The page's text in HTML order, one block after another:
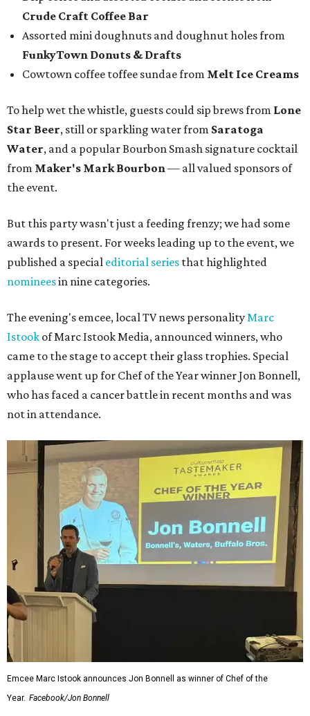
Crude Craft Coffee Bar
Assorted mini doughnuts and doughnut holes from
FunkyTown Donuts & Drafts
Cowtown coffee toffee sundae from Melt Ice Creams
To help wet the whistle, guests could sip brews from Lone
Star Beer, still or sparkling water from Saratoga
Water, and a popular Bourbon Smash signature cocktail
from Maker's Mark Bourbon— all valued sponsors of
the event.
But this party wasn't just a feeding frenzy; we had some
awards to present. For weeks leading up to the event, we
published a special editorial series that highlighted
nomineesin nine categories.
The evening's emcee, local TV news personalityMarc
Istook of Marc Istook Media, announced winners, who
came to the stage to accept their glass trophies. Special
applause went up for Chef of the Year winner Jon Bonnell,
who has faced a cancer battle in recent months and was
not in attendance.
Emcee Marc Istook announces Jon Bonnell as winner of Chef of the
Year. Facebook/Jon Bonnell